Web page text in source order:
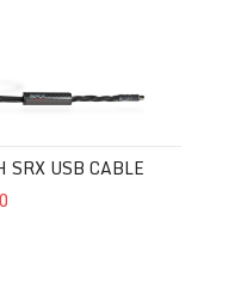
SRX USB CABLE